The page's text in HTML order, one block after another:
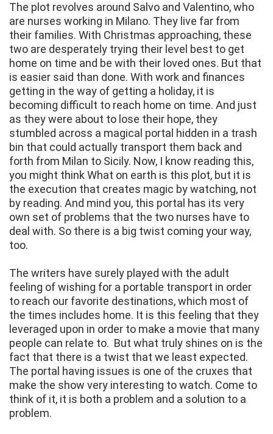
The plot revolves around Salvo and Valentino, who
are nurses working in Milano. They live far from
their families. With Christmas approaching, these
two are desperately trying their level best to get
home on time and be with their loved ones. But that
is easier said than done. With work and finances
getting in the way of getting a holiday, it is
becoming difficult to reach home on time. And just
as they were about to lose their hope, they
stumbled across a magical portal hidden in a trash
bin that could actually transport them back and
forth from Milan to Sicily. Now, I know reading this,
you might think What on earth is this plot, but it is
the execution that creates magic by watching, not
by reading. And mind you, this portal has its very
own set of problems that the two nurses have to
deal with. So there is a big twist coming your way,
too.
The writers have surely played with the adult
feeling of wishing for a portable transport in order
to reach our favorite destinations, which most of
the times includes home. It is this feeling that they
leveraged upon in order to make a movie that many
people can relate to. But what truly shines on is the
fact that there is a twist that we least expected.
The portal having issues is one of the cruxes that
make the show very interesting to watch. Come to
think of it, it is both a problem and a solution to a
problem.